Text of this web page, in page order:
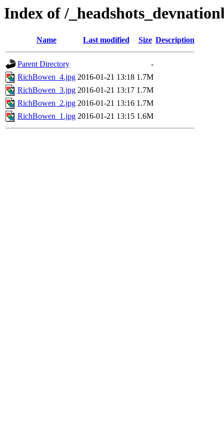
Index of /
Name Last modified Size Description
Parent Directory
-
RichBowen_4.jpg 2016-01-21 13:18 1.7M
RichBowen_3.jpg 2016-01-21 13:17 1.7M
RichBowen_2.jpg 2016-01-21 13:16 1.7M
RichBowen_1.jpg 2016-01-21 13:15 1.6M